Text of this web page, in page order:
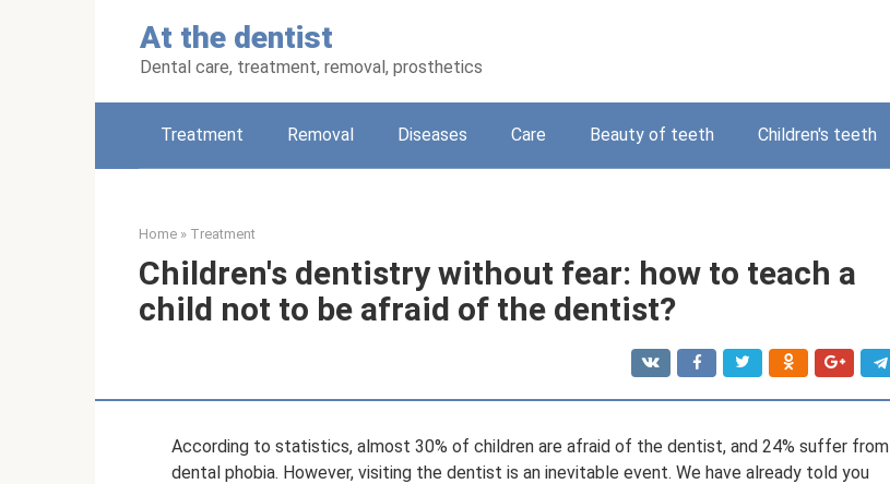
At the dentist
Dental care, treatment, removal, prosthetics
Treatment Removal Diseases Care Beauty of teeth Children's teeth
Home » Treatment
Children's dentistry without fear: how to teach a
child not to be afraid of the dentist?
According to statistics, almost 30% of children are afraid of the dentist, and 24% suffer from
dental phobia. However, visiting the dentist is an inevitable event. We have already told you